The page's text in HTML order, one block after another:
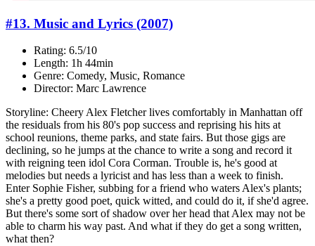
#13. Music and Lyrics (2007)
Rating: 6.5/10
Length: 1h 44min
Genre: Comedy, Music, Romance
Director: Marc Lawrence
Storyline: Cheery Alex Fletcher lives comfortably in Manhattan off
the residuals from his 80's pop success and reprising his hits at
school reunions, theme parks, and state fairs. But those gigs are
declining, so he jumps at the chance to write a song and record it
with reigning teen idol Cora Corman. Trouble is, he's good at
melodies but needs a lyricist and has less than a week to finish.
Enter Sophie Fisher, subbing for a friend who waters Alex's plants;
she's a pretty good poet, quick witted, and could do it, if she'd agree.
But there's some sort of shadow over her head that Alex may not be
able to charm his way past. And what if they do get a song written,
what then?